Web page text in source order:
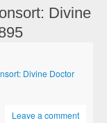
Divine
Divine Doctor
Leave a comment